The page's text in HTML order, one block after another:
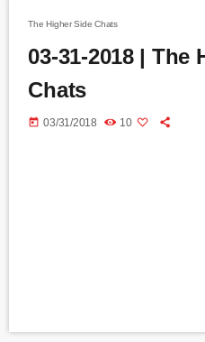
The Higher Side Chats
03-31-2018 | The
Chats
today 03/31/2018 10